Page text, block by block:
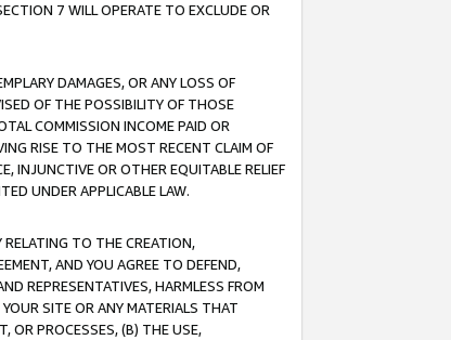
7 WILL OPERATE TO EXCLUDE OR
DAMAGES, OR ANY LOSS OF
OF THE POSSIBILITY OF THOSE
COMMISSION INCOME PAID OR
RISE TO THE MOST RECENT CLAIM OF
INJUNCTIVE OR OTHER EQUITABLE RELIEF
UNDER APPLICABLE LAW.
RELATING TO THE CREATION,
AND YOU AGREE TO DEFEND,
REPRESENTATIVES, HARMLESS FROM
SITE OR ANY MATERIALS THAT
OR PROCESSES, (B) THE USE,